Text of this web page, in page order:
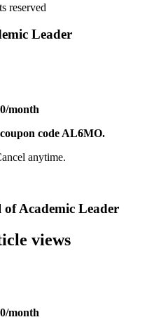
reserved
Leader
month
code AL6MO.
anytime.
Academic Leader
views
month